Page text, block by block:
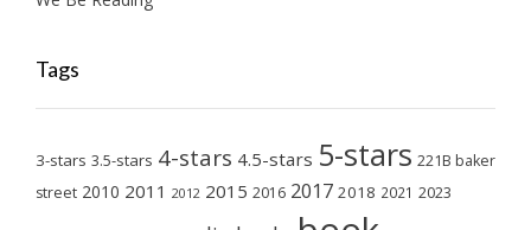
Tags
3-stars 3.5-stars 4-stars 4.5-stars 5-stars 221B baker
street 2010 2011 2012 2015 2016 2017 2018 2021 2023